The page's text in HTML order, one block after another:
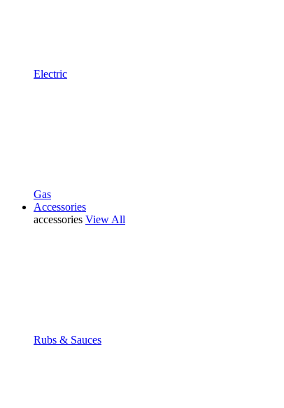
Electric
Gas
Accessories
accessories View All
Rubs & Sauces